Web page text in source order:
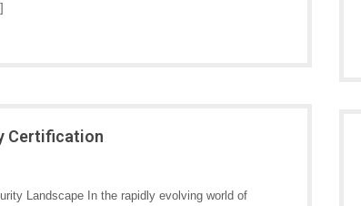
Certification
Landscape In the rapidly evolving world of